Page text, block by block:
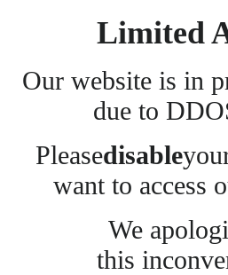
Limited
Our website is in
due to
Pleasedisable
want to access
We
this